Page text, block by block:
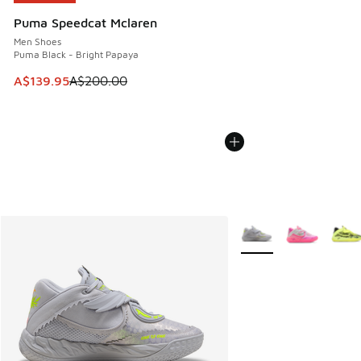
Puma Speedcat Mclaren
Men Shoes
Puma Black - Bright Papaya
This item is on sale. Price dropped from A$200.00 to
A$139.95A$200.00
More Colors Available